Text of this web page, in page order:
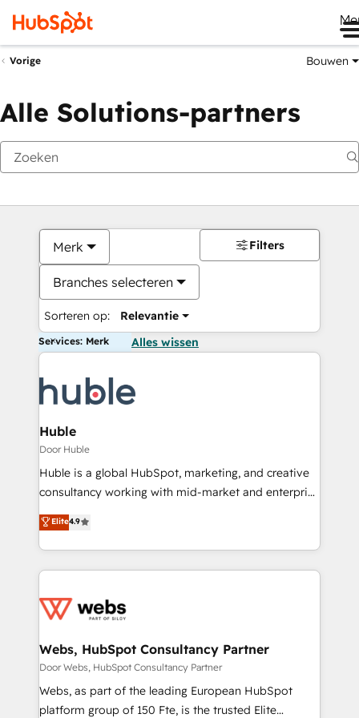
Vorige Bouwen
Alle Solutions-partners
Merk
Branches selecteren
Sorteren op: Relevantie
Filters
Services: Merk Alles wissen
Huble
Door Huble
Huble is a global HubSpot, marketing, and creative
consultancy working with mid-market and enterprise
businesses. We go beyond implementation, shaping
the strategy, processes, and teams that turn
HubSpot into a genuine growth engine. Named
HubSpot's Global Partner of the Year in 2024,
worldwide, and with over 15 years in the ecosystem,
One company, one operating model, delivering
across offices and consulting teams in the UK, USA,
Canada, Germany, France, Belgium, Singapore, and
South Africa. Certified compliant with ISO/IEC
Elite4.9
Webs, HubSpot Consultancy Partner
Door Webs, HubSpot Consultancy Partner
Webs, as part of the leading European HubSpot
platform group of 150 Fte, is the trusted Elite